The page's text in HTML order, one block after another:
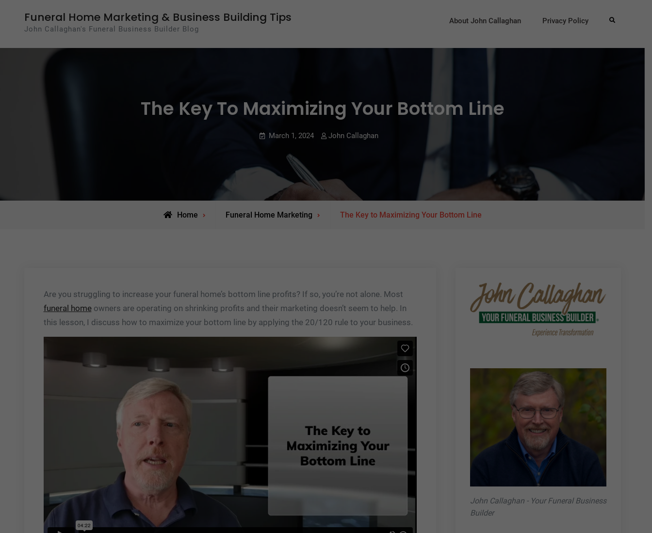
content
Funeral Home Marketing & Business Building Tips
John Callaghan's Funeral Business Builder Blog
About John Callaghan Privacy Policy Search
The Key To Maximizing Your Bottom Line
March 1, 2024 John Callaghan
Home Funeral Home Marketing The Key to Maximizing Your Bottom Line
Are you struggling to increase your funeral home’s bottom line profits? If so, you’re not alone. Most
funeral homeowners are operating on shrinking profits and their marketing doesn’t seem to help. In
this lesson, I discuss how to maximize your bottom line by applying the 20/120 rule to your business.
John Callaghan - Your Funeral Business
Builder